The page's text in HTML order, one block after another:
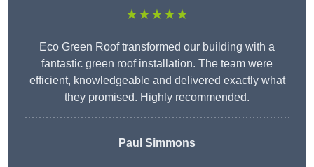
★★★★★
Eco Green Roof transformed our building with a
fantastic green roof installation. The team were
efficient, knowledgeable and delivered exactly what
they promised. Highly recommended.
Paul Simmons